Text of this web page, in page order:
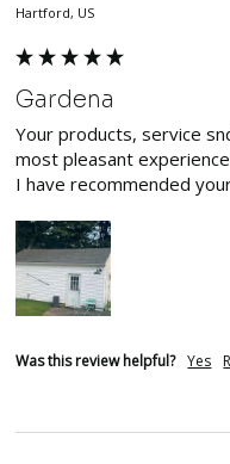
Hartford, US
Gardena
Your products, service
most pleasant
I have recommended
Was this review helpful? Yes